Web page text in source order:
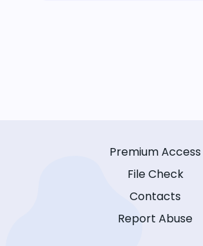
Premium Access
File Check
Contacts
Report Abuse